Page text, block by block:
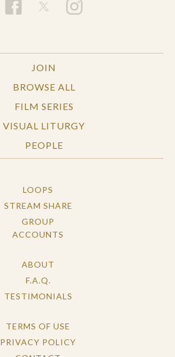
JOIN
BROWSE ALL
FILM SERIES
VISUAL LITURGY
PEOPLE
LOOPS
STREAM SHARE
GROUP
ACCOUNTS
ABOUT
F.A.Q.
TESTIMONIALS
TERMS OF USE
PRIVACY POLICY